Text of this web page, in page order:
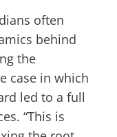
often
behind
the
case in which
led to a full
“This is